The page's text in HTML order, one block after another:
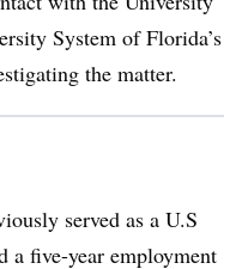
System of Florida’s
the matter.
served as a U.S
a five-year employment